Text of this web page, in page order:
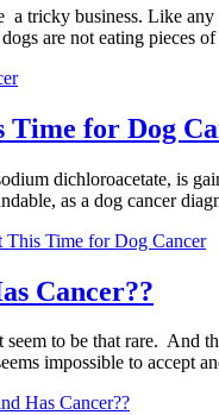
a tricky business. Like
are not eating pieces
Time for Dog
dichloroacetate, is
as a dog cancer
Time for Dog Cancer
Cancer??
seem to be that rare.
impossible to accept
Has Cancer??